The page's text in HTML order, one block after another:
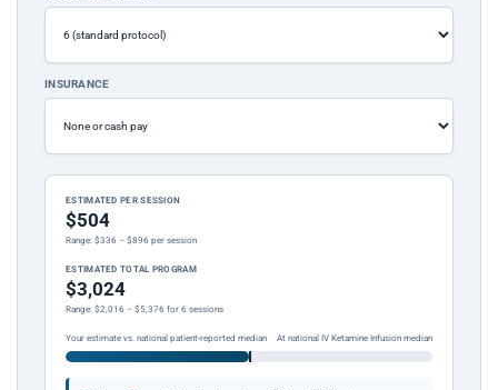
INSURANCE
ESTIMATED PER SESSION
$504
Range: $336 – $896 per session
ESTIMATED TOTAL PROGRAM
$3,024
Range: $2,016 – $5,376 for 6 sessions
Your estimate vs. national patient-reported median At national IV Ketamine Infusion median